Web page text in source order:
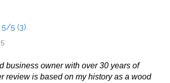
5/5 (3)
business owner with over 30 years of
review is based on my history as a wood